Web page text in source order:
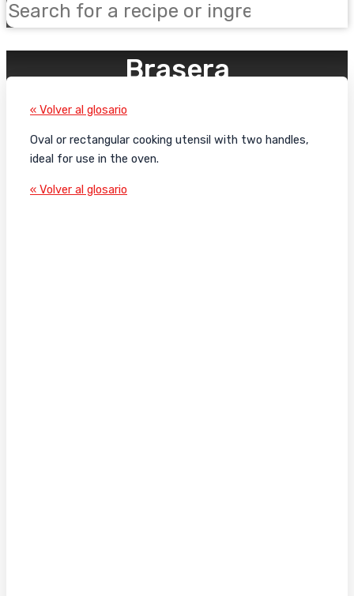
Brasera
« Volver al glosario
Oval or rectangular cooking utensil with two handles,
ideal for use in the oven.
« Volver al glosario